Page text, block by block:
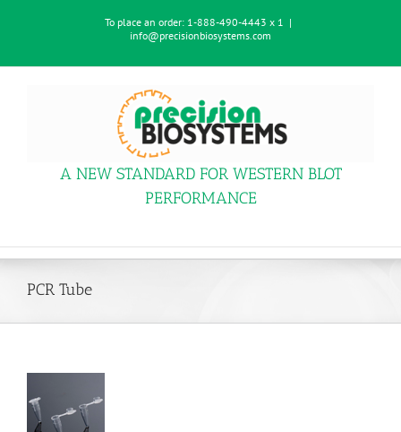
To place an order: 1-888-490-4443 x 1 |
info@precisionbiosystems.com
A NEW STANDARD FOR WESTERN BLOT
PERFORMANCE
PCR Tube